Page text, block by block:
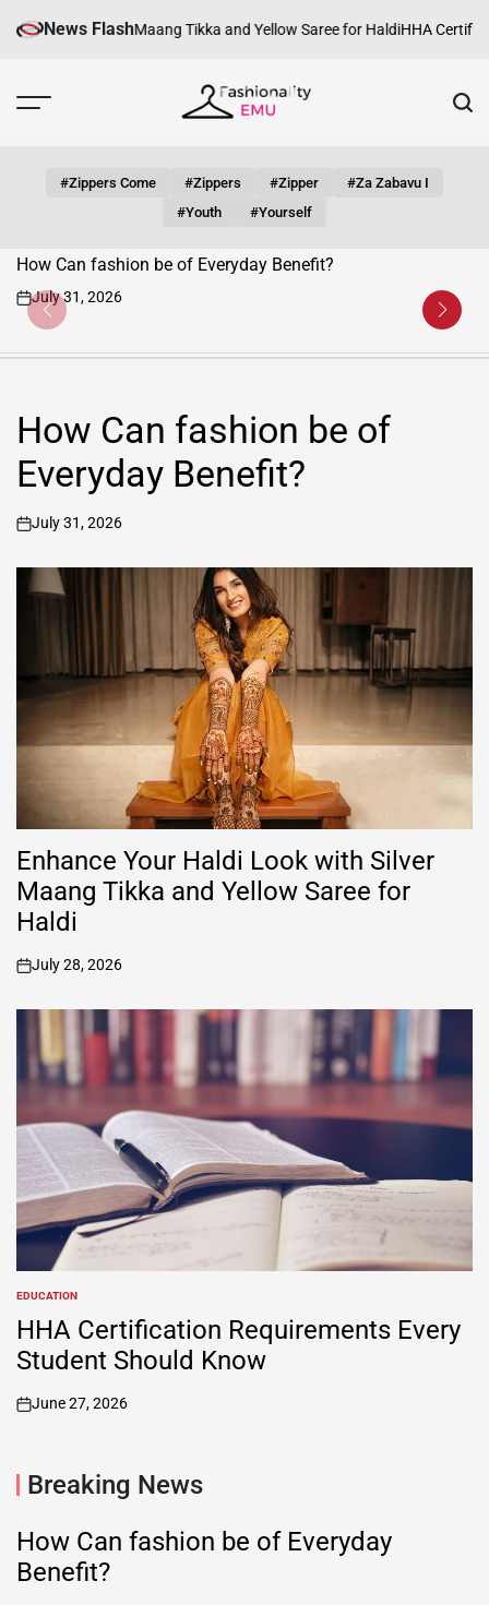
News Flash
Maang Tikka and Yellow Saree for HaldiHHA Certification
#zippers Come #zippers #zipper
#za Zabavu I
#youth
#yourself
How Can fashion be of Everyday Benefit?
on
July 31, 2026
How Can fashion be of
Everyday Benefit?
on
July 31, 2026
Enhance Your Haldi Look with Silver
Maang Tikka and Yellow Saree for
Haldi
on
July 28, 2026
POSTED
IN
EDUCATION
HHA Certification Requirements Every
Student Should Know
on
June 27, 2026
Breaking News
How Can fashion be of Everyday
Benefit?